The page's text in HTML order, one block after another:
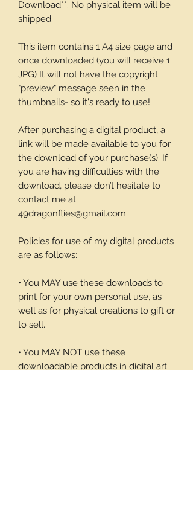
Download**. No physical item will be
shipped.
This item contains 1 A4 size page and
once downloaded (you will receive 1
JPG) It will not have the copyright
"preview" message seen in the
thumbnails- so it's ready to use!
After purchasing a digital product, a
link will be made available to you for
the download of your purchase(s). If
you are having difficulties with the
download, please don’t hesitate to
contact me at
49dragonflies@gmail.com
Policies for use of my digital products
are as follows:
• You MAY use these downloads to
print for your own personal use, as
well as for physical creations to gift or
to sell.
• You MAY NOT use these
downloadable products in digital art